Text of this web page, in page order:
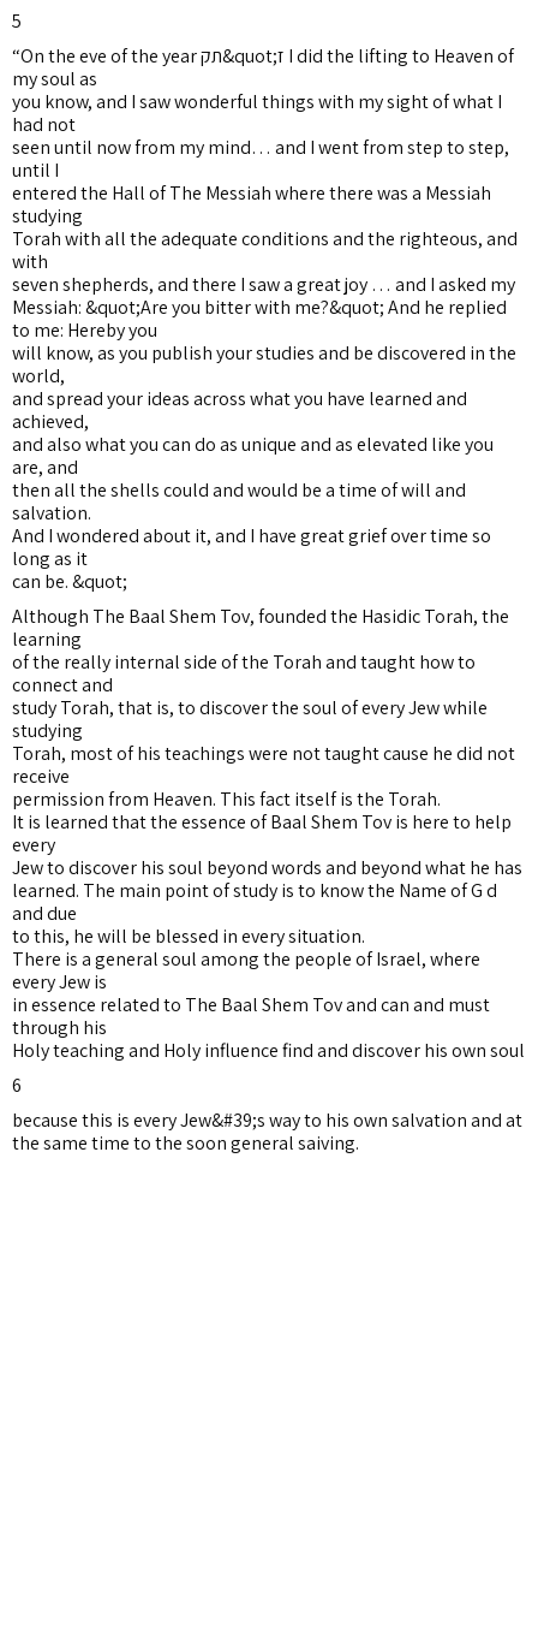
5
“On the eve of the year תק&quot;ז I did the lifting to Heaven of
my soul as
you know, and I saw wonderful things with my sight of what I
had not
seen until now from my mind… and I went from step to step,
until I
entered the Hall of The Messiah where there was a Messiah
studying
Torah with all the adequate conditions and the righteous, and
with
seven shepherds, and there I saw a great joy … and I asked my
Messiah: &quot;Are you bitter with me?&quot; And he replied
to me: Hereby you
will know, as you publish your studies and be discovered in the
world,
and spread your ideas across what you have learned and
achieved,
and also what you can do as unique and as elevated like you
are, and
then all the shells could and would be a time of will and
salvation.
And I wondered about it, and I have great grief over time so
long as it
can be. &quot;
Although The Baal Shem Tov, founded the Hasidic Torah, the
learning
of the really internal side of the Torah and taught how to
connect and
study Torah, that is, to discover the soul of every Jew while
studying
Torah, most of his teachings were not taught cause he did not
receive
permission from Heaven. This fact itself is the Torah.
It is learned that the essence of Baal Shem Tov is here to help
every
Jew to discover his soul beyond words and beyond what he has
learned. The main point of study is to know the Name of G d
and due
to this, he will be blessed in every situation.
There is a general soul among the people of Israel, where
every Jew is
in essence related to The Baal Shem Tov and can and must
through his
Holy teaching and Holy influence find and discover his own soul
6
because this is every Jew&#39;s way to his own salvation and at
the same time to the soon general saiving.